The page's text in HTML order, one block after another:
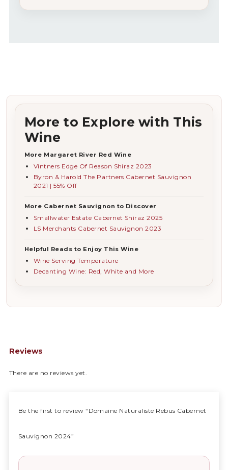
More to Explore with This
Wine
More Margaret River Red Wine
Vintners Edge Of Reason Shiraz 2023
Byron & Harold The Partners Cabernet Sauvignon
2021 | 55% Off
More Cabernet Sauvignon to Discover
Smallwater Estate Cabernet Shiraz 2025
LS Merchants Cabernet Sauvignon 2023
Helpful Reads to Enjoy This Wine
Wine Serving Temperature
Decanting Wine: Red, White and More
Reviews
There are no reviews yet.
Be the first to review “Domaine Naturaliste Rebus Cabernet
Sauvignon 2024”